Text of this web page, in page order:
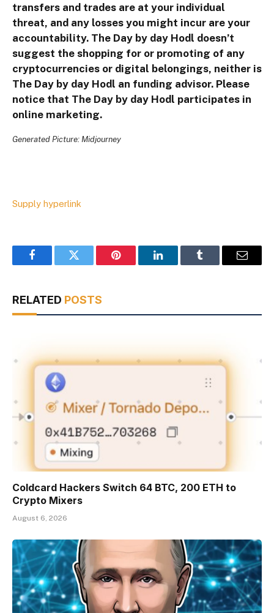
transfers and trades are at your individual
threat, and any losses you might incur are your
accountability. The Day by day Hodl doesn’t
suggest the shopping for or promoting of any
cryptocurrencies or digital belongings, neither is
The Day by day Hodl an funding advisor. Please
notice that The Day by day Hodl participates in
online marketing.
Generated Picture: Midjourney
Supply hyperlink
FacebookTwitter Pinterest LinkedInTumblr Email
RELATED POSTS
Coldcard Hackers Switch 64 BTC, 200 ETH to
Crypto Mixers
August 6, 2026